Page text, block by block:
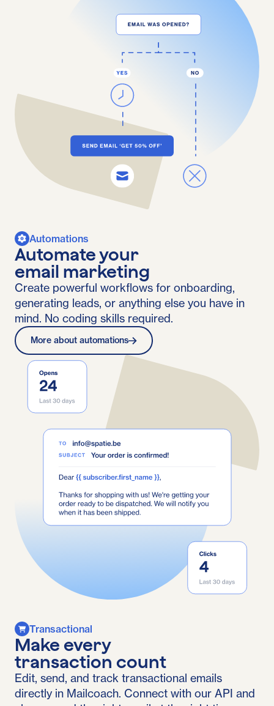
Automations
Automate your
email marketing
Create powerful workflows for onboarding,
generating leads, or anything else you have in
mind. No coding skills required.
More about automations
Transactional
Make every
transaction count
Edit, send, and track transactional emails
directly in Mailcoach. Connect with our API and